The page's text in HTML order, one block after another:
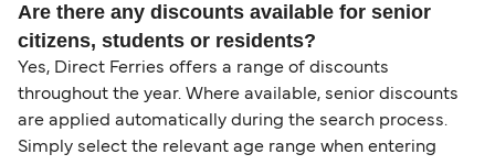
Are there any discounts available for senior
citizens, students or residents?
Yes, Direct Ferries offers a range of discounts
throughout the year. Where available, senior discounts
are applied automatically during the search process.
Simply select the relevant age range when entering